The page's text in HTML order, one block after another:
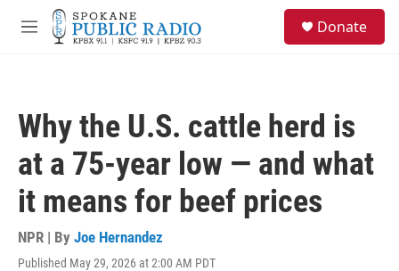
Skip to main content
M
Donate
Why the U.S. cattle herd is
at a 75-year low — and what
it means for beef prices
NPR | By Joe Hernandez
Published May 29, 2026 at 2:00 AM PDT